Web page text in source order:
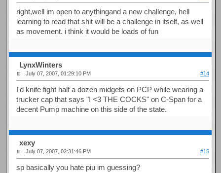
right,well im open to anythingand a new challenge, hell
learning to read that shit will be a challenge in itself, as well
as movement. i think it would be loads of fun
LynxWinters
July 07, 2007, 01:29:10 PM #14
I'd knife fight half a dozen midgets on PCP while wearing a
trucker cap that says "I <3 THE COCKS" on C-Span for a
decent Pump machine on this side of the state.
xexy
July 07, 2007, 02:31:46 PM #15
sp basically you hate piu im guessing?